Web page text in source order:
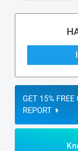
GET 15%
REPORT